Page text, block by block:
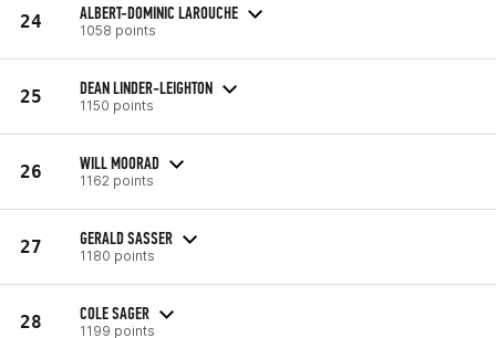
24 ALBERT-DOMINIC LAROUCHE
1058 points
25 DEAN LINDER-LEIGHTON
1150 points
26 WILL MOORAD
1162 points
27 GERALD SASSER
1180 points
28 COLE SAGER
1199 points